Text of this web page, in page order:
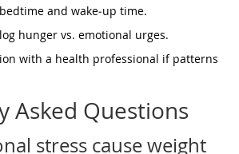
and wake‑up time.
hunger vs. emotional urges.
with a health professional if patterns
Asked Questions
stress cause weight